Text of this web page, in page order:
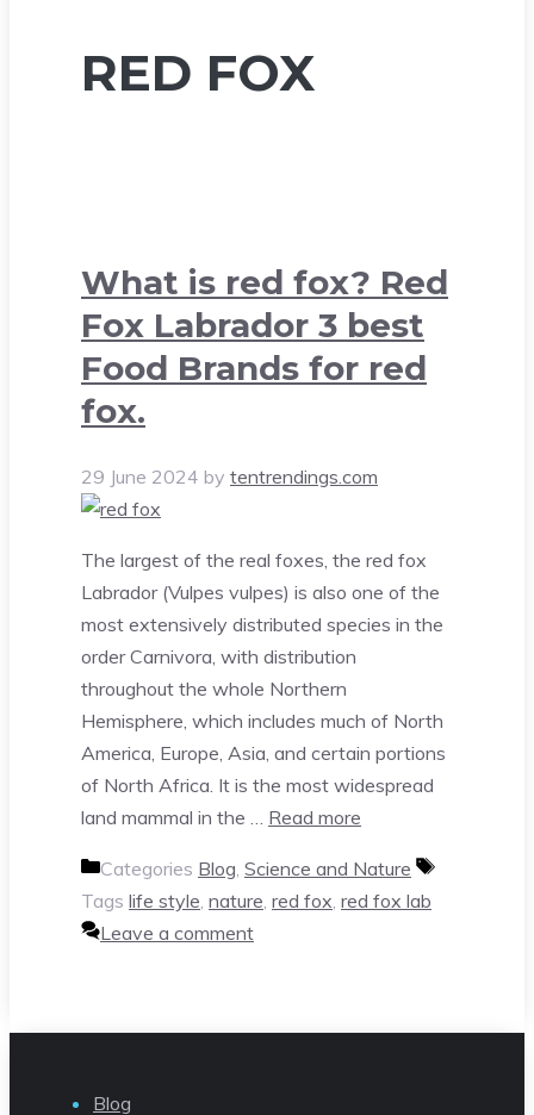
RED FOX
What is red fox? Red
Fox Labrador 3 best
Food Brands for red
fox.
29 June 2024 by tentrendings.com
The largest of the real foxes, the red fox
Labrador (Vulpes vulpes) is also one of the
most extensively distributed species in the
order Carnivora, with distribution
throughout the whole Northern
Hemisphere, which includes much of North
America, Europe, Asia, and certain portions
of North Africa. It is the most widespread
land mammal in the … Read more
Categories Blog Science and Nature
Tags life style nature red fox red fox lab
Leave a comment
Blog